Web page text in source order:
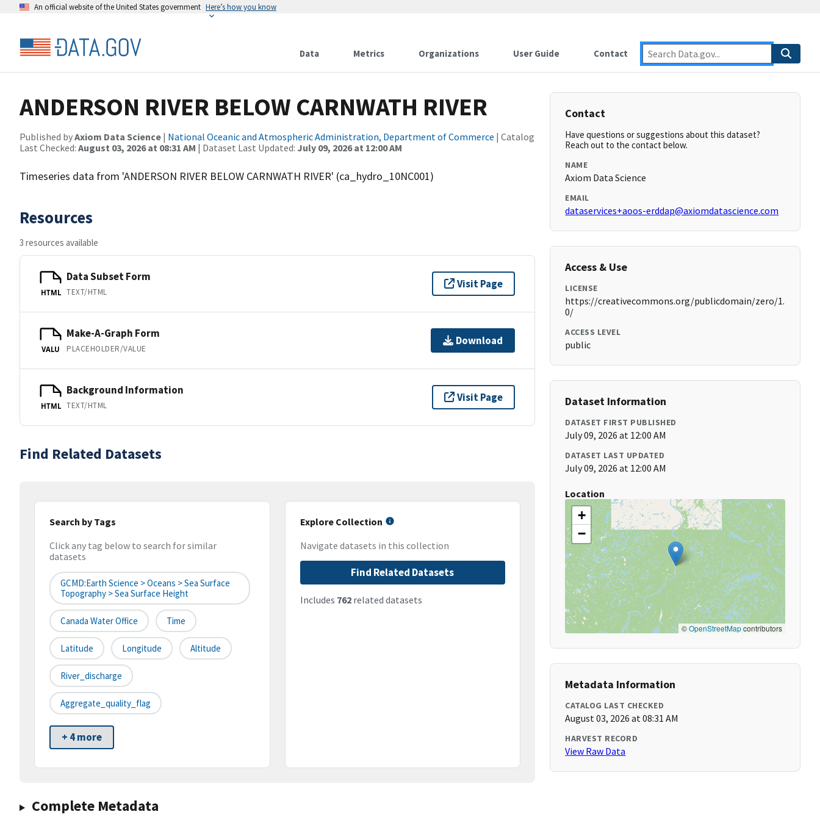
An official website of the United States government Here’s how you know
Data Metrics Organizations User Guide Contact
ANDERSON RIVER BELOW CARNWATH RIVER
Published byAxiom Data Science | National Oceanic and Atmospheric Administration, Department of Commerce | Catalog
Last Checked: August 03, 2026 at 08:31 AM | Dataset Last Updated: July 09, 2026 at 12:00 AM
Timeseries data from 'ANDERSON RIVER BELOW CARNWATH RIVER' (ca_hydro_10NC001)
Resources
3 resources available
HTML
Data Subset Form
TEXT/HTML
Visit Page
VALU
Make-A-Graph Form
PLACEHOLDER/VALUE
Download
HTML
Background Information
TEXT/HTML
Visit Page
Find Related Datasets
Search by Tags
Click any tag below to search for similar
datasets
GCMD:Earth Science > Oceans > Sea Surface
Topography > Sea Surface Height
Canada Water Office Time
Latitude Longitude Altitude
River_discharge
Aggregate_quality_flag
+ 4 more
Explore Collection
Navigate datasets in this collection
Find Related Datasets
Includes 762related datasets
Complete Metadata
Contact
Have questions or suggestions about this dataset?
Reach out to the contact below.
NAME
Axiom Data Science
EMAIL
dataservices+aoos-erddap@axiomdatascience.com
Access & Use
LICENSE
https://creativecommons.org/publicdomain/zero/1.
0/
ACCESS LEVEL
public
Dataset Information
DATASET FIRST PUBLISHED
July 09, 2026 at 12:00 AM
DATASET LAST UPDATED
July 09, 2026 at 12:00 AM
Location
+
−
©OpenStreetMapcontributors
Metadata Information
CATALOG LAST CHECKED
August 03, 2026 at 08:31 AM
HARVEST RECORD
View Raw Data